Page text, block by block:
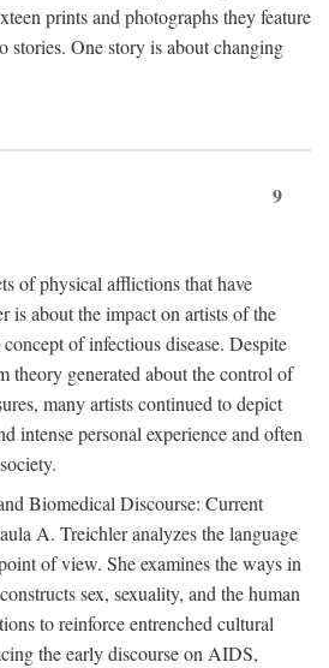
prints and photographs they feature
stories. One story is about changing
9
of physical afflictions that have
is about the impact on artists of the
of infectious disease. Despite
theory generated about the control of
many artists continued to depict
intense personal experience and often
Biomedical Discourse: Current
A. Treichler analyzes the language
of view. She examines the ways in
sex, sexuality, and the human
to reinforce entrenched cultural
the early discourse on AIDS,